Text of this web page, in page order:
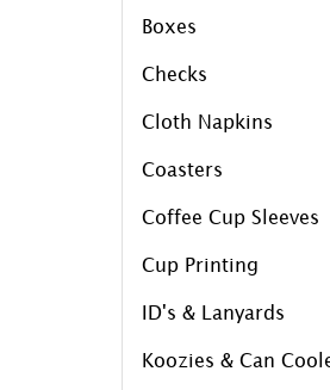
Boxes
Checks
Cloth Napkins
Coasters
Coffee Cup Sleeves
Cup Printing
ID's & Lanyards
Koozies & Can